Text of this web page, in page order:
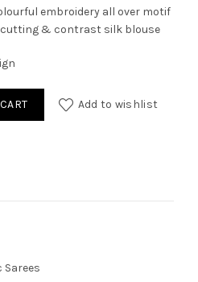
embroidery all over motif
& contrast silk blouse
Lichi Silk Saree quantity
Add to wishlist
Sarees